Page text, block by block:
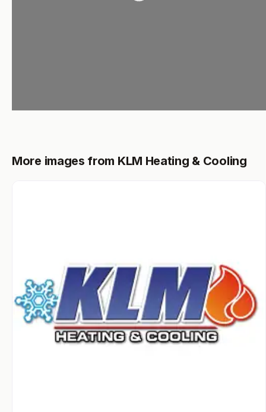
More images from KLM Heating & Cooling